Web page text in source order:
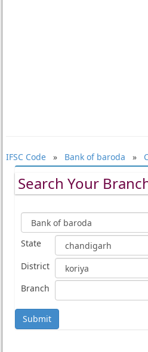
IFSC Code» Bank of baroda »
Search Your
State
District
Branch
Submit